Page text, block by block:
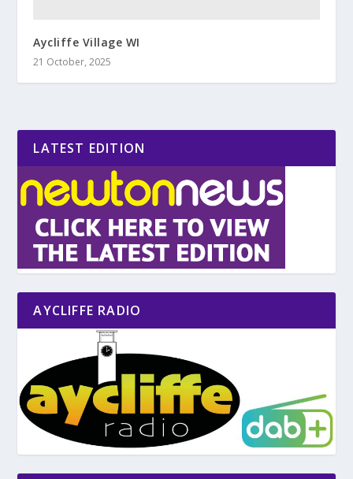
Aycliffe Village WI
21 October, 2025
LATEST EDITION
AYCLIFFE RADIO